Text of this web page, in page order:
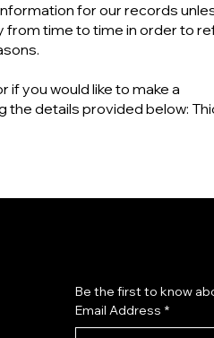
for our records
from time to time in order to
you would like to make a
the details provided below:
Email Address *